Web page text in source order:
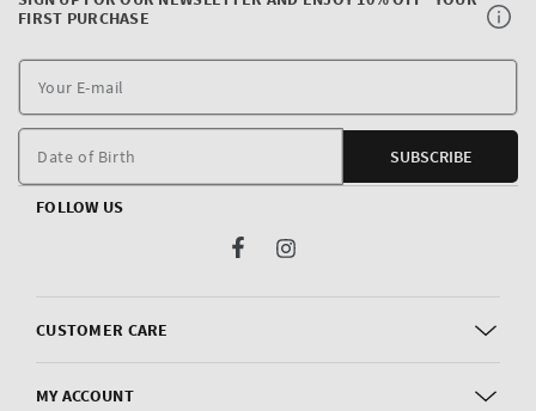
CUSTOMER CARE
MY ACCOUNT
FIRST PURCHASE
E-
Date of Birth SUBSCRIBE
FOLLOW US
FacebookInstagram